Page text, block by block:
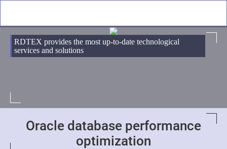
RDTEX provides the most up-to-date technological
services and solutions
Oracle database performance
optimization